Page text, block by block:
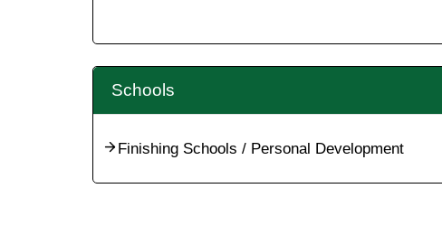
Schools
Finishing Schools / Personal Development